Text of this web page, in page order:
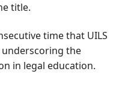
title.
time that UILS
the
in legal education.